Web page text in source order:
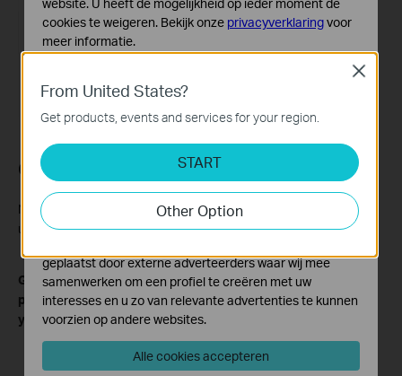
Conclusion
Now you have successfully filtered the events you want to view
using Omada Guard.
Get to know more details of each function and configuration
please go toDownload Centerto download the manual of
your product.
From United States?
Get products, events and services for your region.
START
Other Option
Close
website. U heeft de mogelijkheid op ieder moment de
cookies te weigeren. Bekijk onze privacyverklaringvoor
meer informatie.
Deze cookies zijn noodzakelijk voor de werking van de
website en kunnen niet worden uitgeschakeld.
Analyse en Marketing Cookies
Cookies voor analyse geven ons de mogelijkheid uw
activiteiten op onze website te volgen en zo de
functionaliteit van de website aan te passen en te
verbeteren.
geplaatst door externe adverteerders waar wij mee
samenwerken om een profiel te creëren met uw
interesses en u zo van relevante advertenties te kunnen
voorzien op andere websites.
Alle cookies accepteren